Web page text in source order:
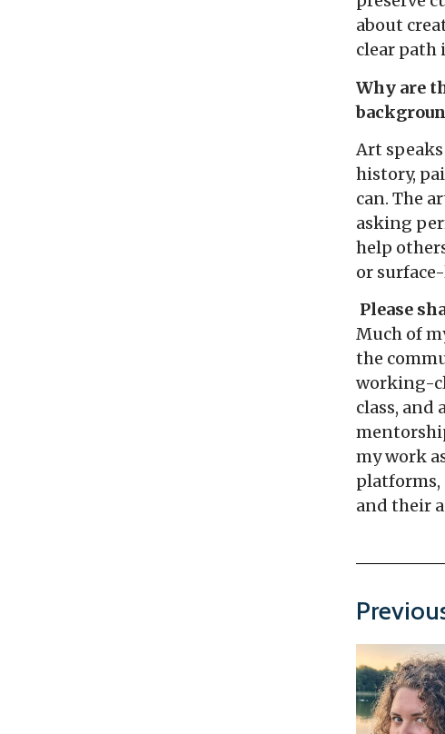
about
clear path
Why are
Art
history,
can. The
asking
help
or
Please
Much of
the
working-
class, and
my work
and their